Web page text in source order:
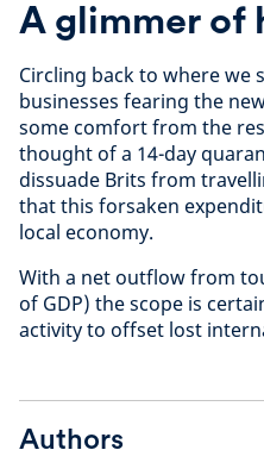
A glimmer of
Circling back to where we
businesses fearing the
some comfort from the
thought of a 14-day
dissuade Brits from
that this forsaken
local economy.
With a net outflow from
of GDP) the scope is
activity to offset lost
Authors